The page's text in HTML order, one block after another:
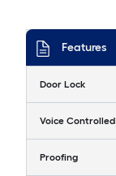
Features
Door Lock
Voice Controlled
Proofing